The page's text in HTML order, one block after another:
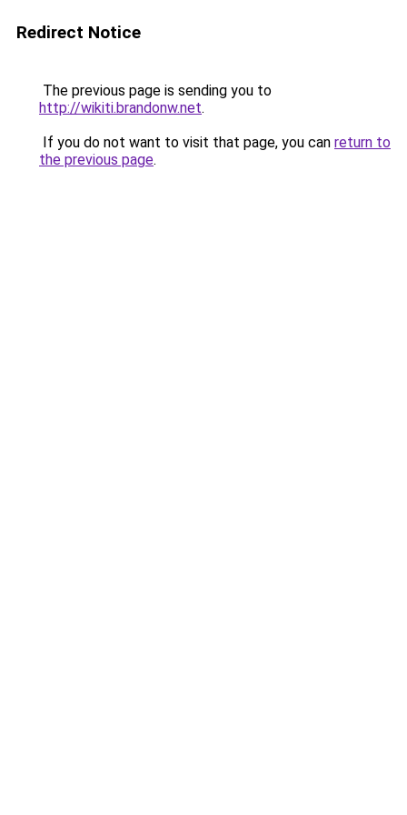
Redirect Notice
The previous page is sending you to
http://wikiti.brandonw.net.
If you do not want to visit that page, you can return to
the previous page.